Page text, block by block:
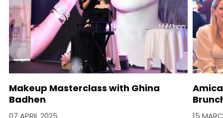
Makeup Masterclass with Ghina
Badhen